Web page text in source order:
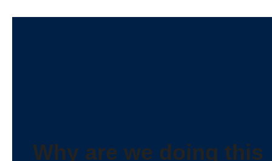
Why are we doing this